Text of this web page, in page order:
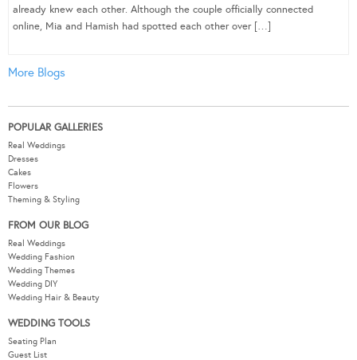
already knew each other. Although the couple officially connected
online, Mia and Hamish had spotted each other over […]
More Blogs
POPULAR GALLERIES
Real Weddings
Dresses
Cakes
Flowers
Theming & Styling
FROM OUR BLOG
Real Weddings
Wedding Fashion
Wedding Themes
Wedding DIY
Wedding Hair & Beauty
WEDDING TOOLS
Seating Plan
Guest List